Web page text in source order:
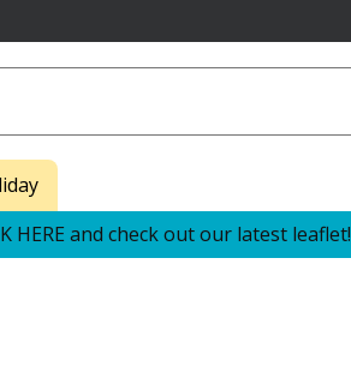
HERE and check out our latest leaflet!